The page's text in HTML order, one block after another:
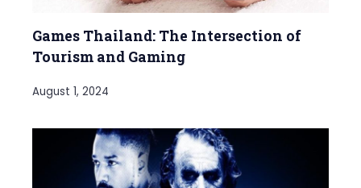
Games Thailand: The Intersection of
Tourism and Gaming
August 1, 2024